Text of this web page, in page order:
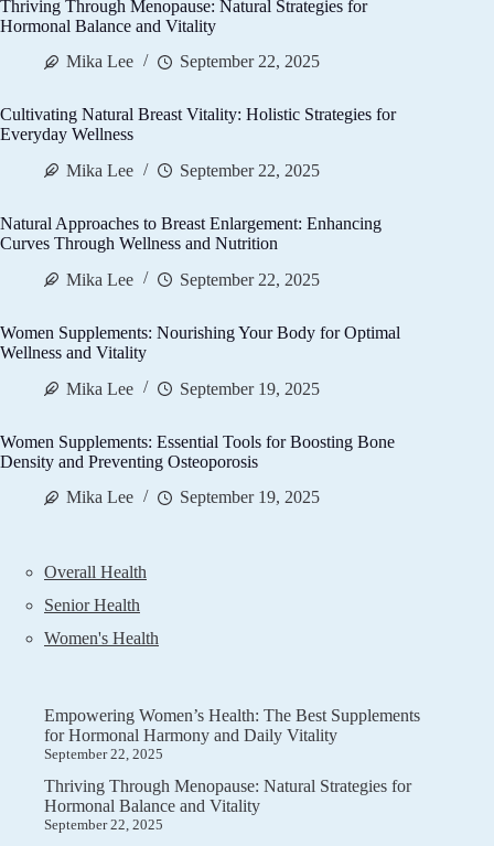
Thriving Through Menopause: Natural Strategies for
Hormonal Balance and Vitality
Mika Lee
September 22, 2025
Cultivating Natural Breast Vitality: Holistic Strategies for
Everyday Wellness
Mika Lee
September 22, 2025
Natural Approaches to Breast Enlargement: Enhancing
Curves Through Wellness and Nutrition
Mika Lee
September 22, 2025
Women Supplements: Nourishing Your Body for Optimal
Wellness and Vitality
Mika Lee
September 19, 2025
Women Supplements: Essential Tools for Boosting Bone
Density and Preventing Osteoporosis
Mika Lee
September 19, 2025
Overall Health
Senior Health
Women's Health
Empowering Women’s Health: The Best Supplements
for Hormonal Harmony and Daily Vitality
September 22, 2025
Thriving Through Menopause: Natural Strategies for
Hormonal Balance and Vitality
September 22, 2025